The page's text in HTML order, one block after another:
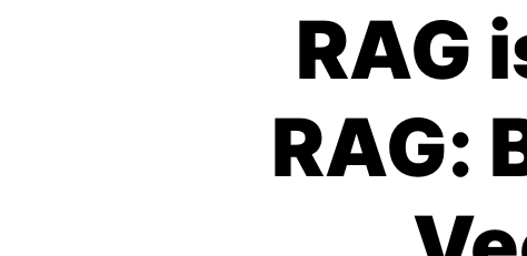
RAG
RAG: